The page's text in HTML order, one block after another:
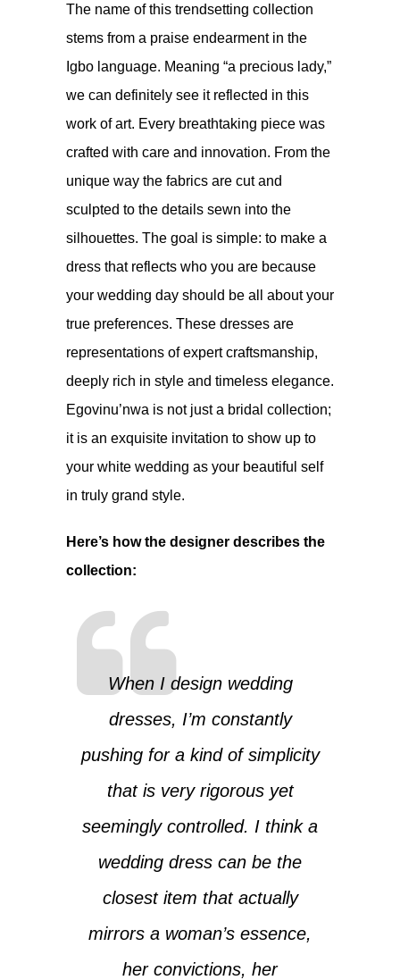
The name of this trendsetting collection
stems from a praise endearment in the
Igbo language. Meaning “a precious lady,”
we can definitely see it reflected in this
work of art. Every breathtaking piece was
crafted with care and innovation. From the
unique way the fabrics are cut and
sculpted to the details sewn into the
silhouettes. The goal is simple: to make a
dress that reflects who you are because
your wedding day should be all about your
true preferences. These dresses are
representations of expert craftsmanship,
deeply rich in style and timeless elegance.
Egovinu’nwa is not just a bridal collection;
it is an exquisite invitation to show up to
your white wedding as your beautiful self
in truly grand style.
Here’s how the designer describes the
collection:
When I design wedding
dresses, I’m constantly
pushing for a kind of simplicity
that is very rigorous yet
seemingly controlled. I think a
wedding dress can be the
closest item that actually
mirrors a woman’s essence,
her convictions, her